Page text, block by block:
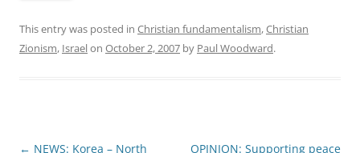
This entry was posted in Christian fundamentalism,Christian
Zionism, Israelon October 2, 2007 by Paul Woodward.
Post
← NEWS: Korea – North OPINION: Supporting peace